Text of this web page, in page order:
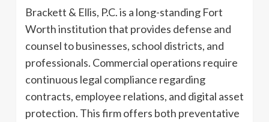
Brackett & Ellis, P.C. is a long-standing Fort
Worth institution that provides defense and
counsel to businesses, school districts, and
professionals. Commercial operations require
continuous legal compliance regarding
contracts, employee relations, and digital asset
protection. This firm offers both preventative